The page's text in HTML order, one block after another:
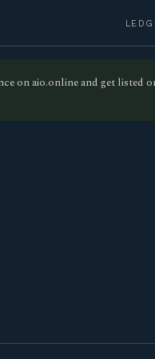
on aio.online and get listed